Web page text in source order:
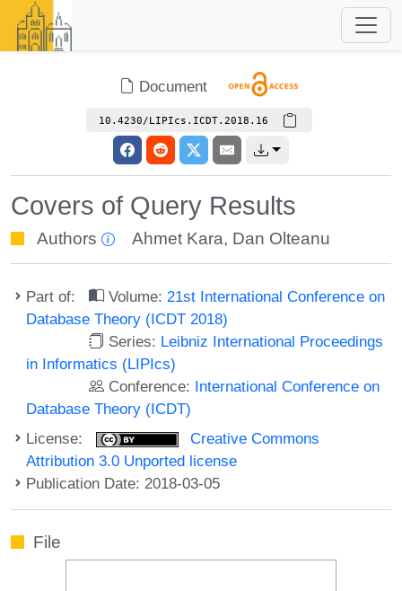
Document
10.4230/LIPIcs.ICDT.2018.16
Covers of Query Results
Authors Ahmet Kara, Dan Olteanu
Part of: Volume: 21st International Conference on
Database Theory (ICDT 2018)
Series: Leibniz International Proceedings
in Informatics (LIPIcs)
Conference: International Conference on
Database Theory (ICDT)
License:
Creative Commons
Attribution 3.0 Unported license
Publication Date: 2018-03-05
File